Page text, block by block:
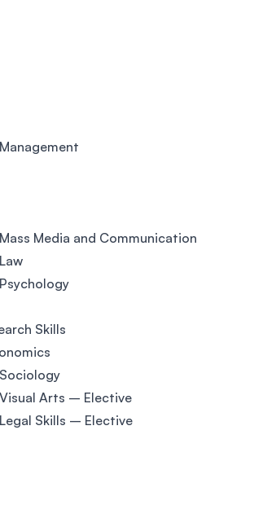
Media and Communication
Skills
Arts – Elective
Skills – Elective